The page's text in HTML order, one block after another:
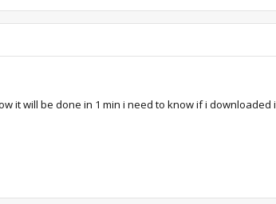
it will be done in 1 min i need to know if i downloaded